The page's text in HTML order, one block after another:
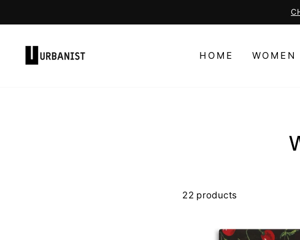
to
HOME WOMEN
22 products